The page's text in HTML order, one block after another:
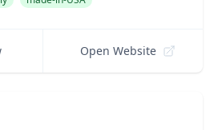
Open Website